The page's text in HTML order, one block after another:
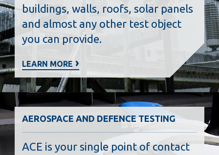
buildings, walls, roofs, solar panels
and almost any other test object
you can provide.
LEARN MORE
AEROSPACE AND DEFENCE TESTING
ACE is your single point of contact